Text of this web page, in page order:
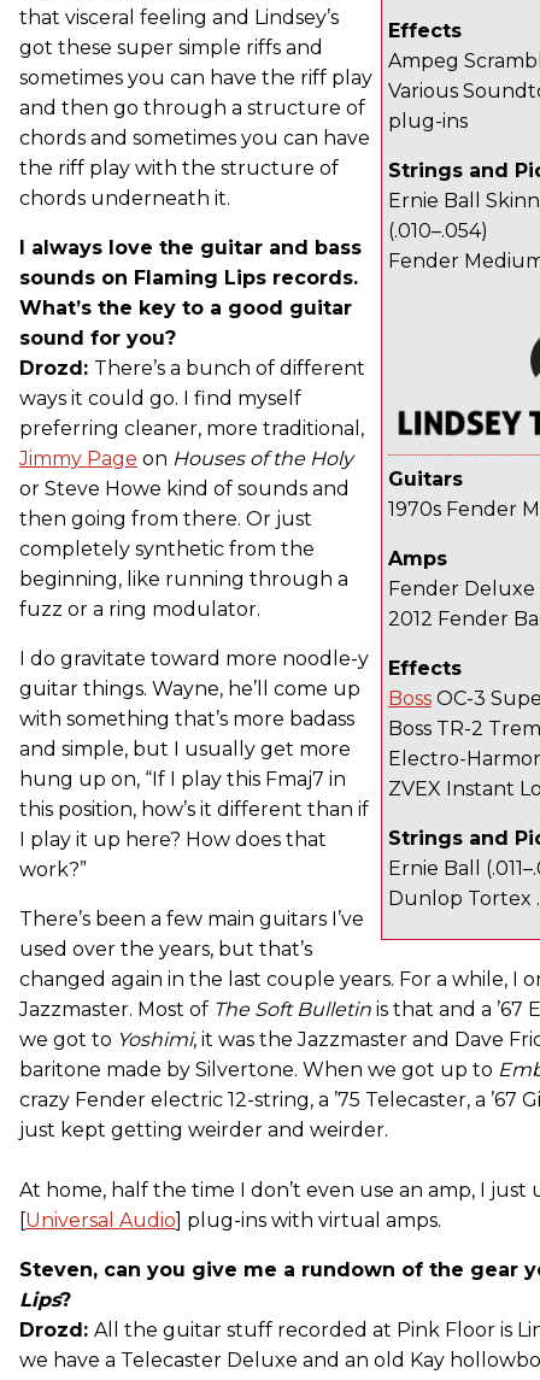
Effects
Ampeg
Various
plug-ins
Strings and
Ernie Ball
(.010–.054)
Fender
Guitars
1970s Fender
Amps
Fender Deluxe
2012 Fender
Effects
Boss OC-3
Boss TR-2
Electro-
ZVEX Instant
Strings and
Ernie Ball
Dunlop Tortex
that visceral feeling and Lindsey’s
got these super simple riffs and
sometimes you can have the riff play
and then go through a structure of
chords and sometimes you can have
the riff play with the structure of
chords underneath it.
I always love the guitar and bass
sounds on Flaming Lips records.
What’s the key to a good guitar
sound for you?
Drozd: There’s a bunch of different
ways it could go. I find myself
preferring cleaner, more traditional,
Jimmy Page on Houses of the Holy
or Steve Howe kind of sounds and
then going from there. Or just
completely synthetic from the
beginning, like running through a
fuzz or a ring modulator.
I do gravitate toward more noodle-y
guitar things. Wayne, he’ll come up
with something that’s more badass
and simple, but I usually get more
hung up on, “If I play this Fmaj7 in
this position, how’s it different than if
I play it up here? How does that
work?”
There’s been a few main guitars I’ve
used over the years, but that’s
changed again in the last couple years. For a while, I
Jazzmaster. Most of The Soft Bulletin is that and a ’67
we got to Yoshimi, it was the Jazzmaster and Dave
baritone made by Silvertone. When we got up to
crazy Fender electric 12-string, a ’75 Telecaster, a ’67
just kept getting weirder and weirder.
At home, half the time I don’t even use an amp, I just
[Universal Audio] plug-ins with virtual amps.
Steven, can you give me a rundown of the gear
Lips?
Drozd: All the guitar stuff recorded at Pink Floor is
we have a Telecaster Deluxe and an old Kay